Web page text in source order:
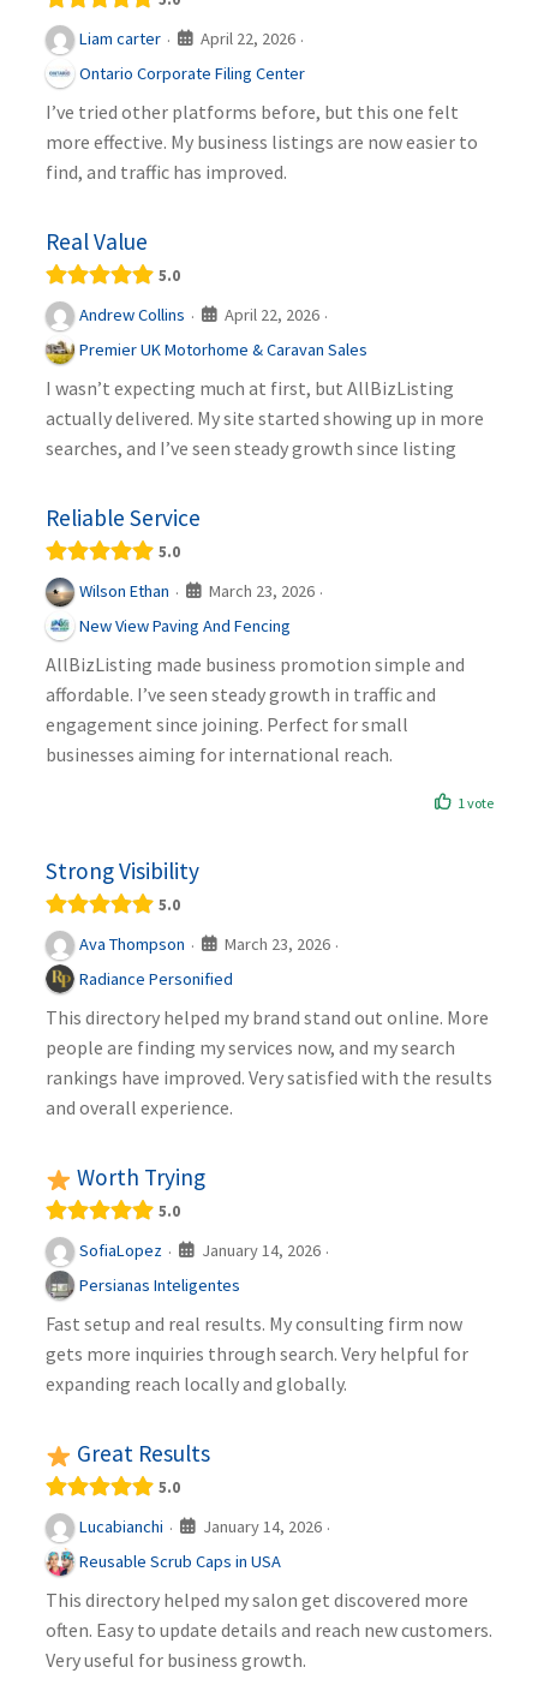
Liam carter · April 22, 2026 ·
Ontario Corporate Filing Center
I’ve tried other platforms before, but this one felt
more effective. My business listings are now easier to
find, and traffic has improved.
Real Value
5.0
Andrew Collins · April 22, 2026 ·
Premier UK Motorhome & Caravan Sales
I wasn’t expecting much at first, but AllBizListing
actually delivered. My site started showing up in more
searches, and I’ve seen steady growth since listing
Reliable Service
5.0
Wilson Ethan · March 23, 2026 ·
New View Paving And Fencing
AllBizListing made business promotion simple and
affordable. I’ve seen steady growth in traffic and
engagement since joining. Perfect for small
businesses aiming for international reach.
1 vote
Strong Visibility
5.0
Ava Thompson · March 23, 2026 ·
Radiance Personified
This directory helped my brand stand out online. More
people are finding my services now, and my search
rankings have improved. Very satisfied with the results
and overall experience.
Worth Trying
5.0
SofiaLopez · January 14, 2026 ·
Persianas Inteligentes
Fast setup and real results. My consulting firm now
gets more inquiries through search. Very helpful for
expanding reach locally and globally.
Great Results
5.0
Lucabianchi · January 14, 2026 ·
Reusable Scrub Caps in USA
This directory helped my salon get discovered more
often. Easy to update details and reach new customers.
Very useful for business growth.